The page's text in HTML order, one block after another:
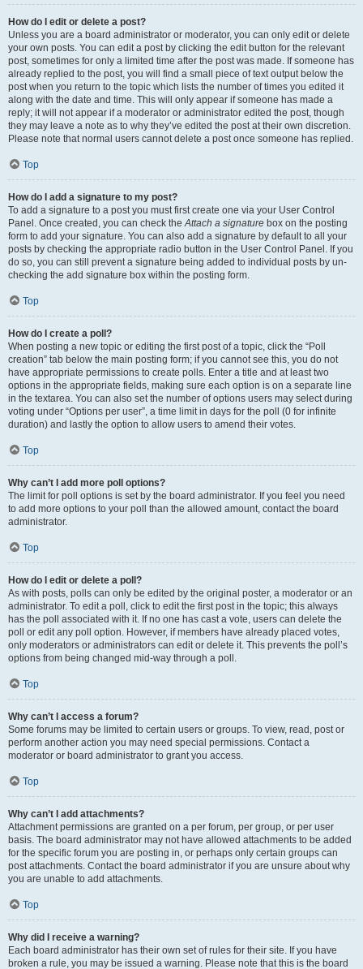
How do I edit or delete a post?
Unless you are a board administrator or moderator, you can only edit or delete
your own posts. You can edit a post by clicking the edit button for the relevant
post, sometimes for only a limited time after the post was made. If someone has
already replied to the post, you will find a small piece of text output below the
post when you return to the topic which lists the number of times you edited it
along with the date and time. This will only appear if someone has made a
reply; it will not appear if a moderator or administrator edited the post, though
they may leave a note as to why they’ve edited the post at their own discretion.
Please note that normal users cannot delete a post once someone has replied.
Top
How do I add a signature to my post?
To add a signature to a post you must first create one via your User Control
Panel. Once created, you can check theAttach a signature box on the posting
form to add your signature. You can also add a signature by default to all your
posts by checking the appropriate radio button in the User Control Panel. If you
do so, you can still prevent a signature being added to individual posts by un-
checking the add signature box within the posting form.
Top
How do I create a poll?
When posting a new topic or editing the first post of a topic, click the “Poll
creation” tab below the main posting form; if you cannot see this, you do not
have appropriate permissions to create polls. Enter a title and at least two
options in the appropriate fields, making sure each option is on a separate line
in the textarea. You can also set the number of options users may select during
voting under “Options per user”, a time limit in days for the poll (0 for infinite
duration) and lastly the option to allow users to amend their votes.
Top
Why can’t I add more poll options?
The limit for poll options is set by the board administrator. If you feel you need
to add more options to your poll than the allowed amount, contact the board
administrator.
Top
How do I edit or delete a poll?
As with posts, polls can only be edited by the original poster, a moderator or an
administrator. To edit a poll, click to edit the first post in the topic; this always
has the poll associated with it. If no one has cast a vote, users can delete the
poll or edit any poll option. However, if members have already placed votes,
only moderators or administrators can edit or delete it. This prevents the poll’s
options from being changed mid-way through a poll.
Top
Why can’t I access a forum?
Some forums may be limited to certain users or groups. To view, read, post or
perform another action you may need special permissions. Contact a
moderator or board administrator to grant you access.
Top
Why can’t I add attachments?
Attachment permissions are granted on a per forum, per group, or per user
basis. The board administrator may not have allowed attachments to be added
for the specific forum you are posting in, or perhaps only certain groups can
post attachments. Contact the board administrator if you are unsure about why
you are unable to add attachments.
Top
Why did I receive a warning?
Each board administrator has their own set of rules for their site. If you have
broken a rule, you may be issued a warning. Please note that this is the board